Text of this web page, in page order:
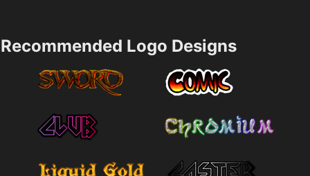
Recommended Logo Designs